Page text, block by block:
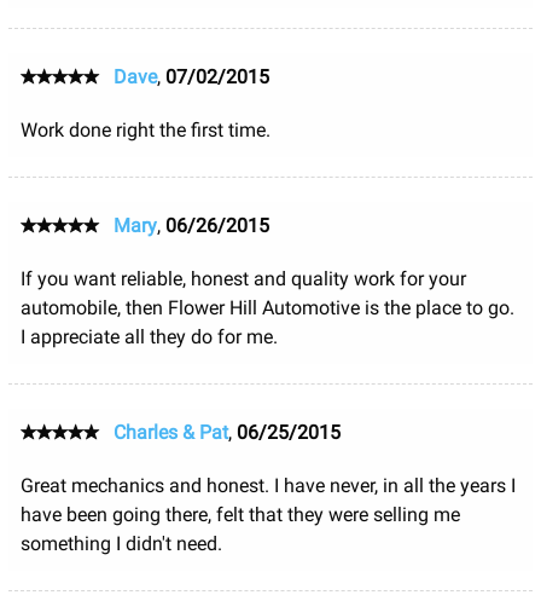
Dave, 07/02/2015
Work done right the first time.
Mary, 06/26/2015
If you want reliable, honest and quality work for your
automobile, then Flower Hill Automotive is the place to go.
I appreciate all they do for me.
Charles & Pat, 06/25/2015
Great mechanics and honest. I have never, in all the years I
have been going there, felt that they were selling me
something I didn't need.